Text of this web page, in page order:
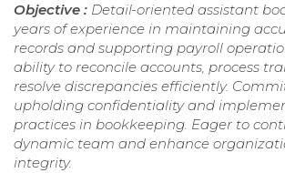
Objective : Detail-oriented assistant
years of experience in maintaining
records and supporting payroll
ability to reconcile accounts, process
resolve discrepancies efficiently.
upholding confidentiality and
practices in bookkeeping. Eager to
dynamic team and enhance
integrity.